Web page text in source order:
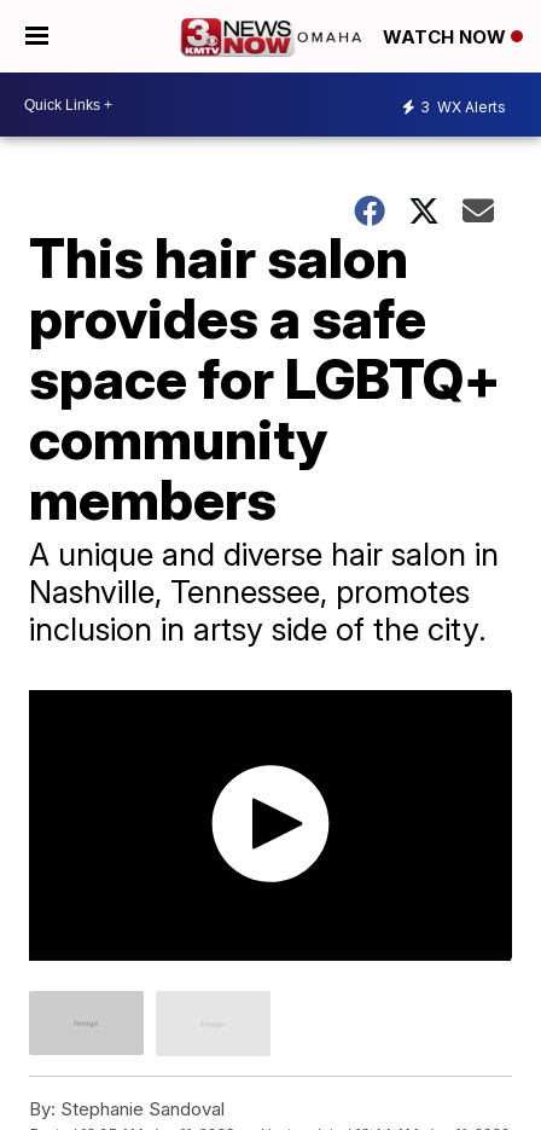
WATCH NOW
3 WX Alerts
This hair salon
provides a safe
space for LGBTQ+
community
members
A unique and diverse hair salon in
Nashville, Tennessee, promotes
inclusion in artsy side of the city.
By: Stephanie Sandoval